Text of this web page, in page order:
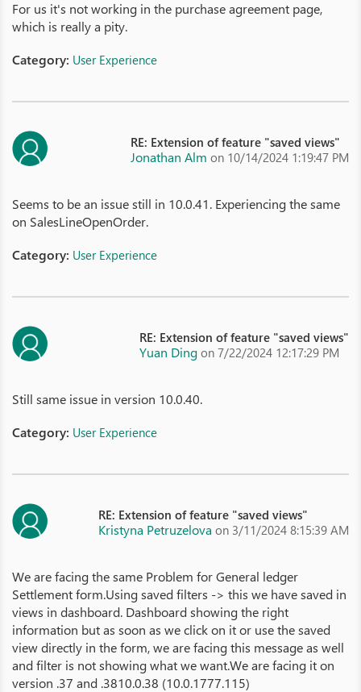
For us it's not working in the purchase agreement page,
which is really a pity.
Category: User Experience
RE: Extension of feature "saved views"
Jonathan Alm on 10/14/2024 1:19:47 PM
Seems to be an issue still in 10.0.41. Experiencing the same
on SalesLineOpenOrder.
Category: User Experience
RE: Extension of feature "saved views"
Yuan Ding on 7/22/2024 12:17:29 PM
Still same issue in version 10.0.40.
Category: User Experience
RE: Extension of feature "saved views"
Kristyna Petruzelova on 3/11/2024 8:15:39 AM
We are facing the same Problem for General ledger
Settlement form.Using saved filters -> this we have saved in
views in dashboard. Dashboard showing the right
information but as soon as we click on it or use the saved
view directly in the form, we are facing this message as well
and filter is not showing what we want.We are facing it on
version .37 and .3810.0.38 (10.0.1777.115)